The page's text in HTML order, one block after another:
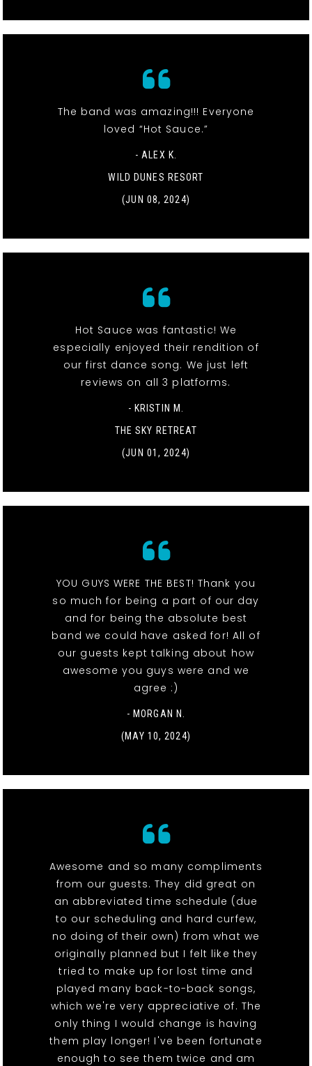
The band was amazing!!! Everyone
loved “Hot Sauce.”
- ALEX K.
WILD DUNES RESORT
(JUN 08, 2024)
Hot Sauce was fantastic! We
especially enjoyed their rendition of
our first dance song. We just left
reviews on all 3 platforms.
- KRISTIN M.
THE SKY RETREAT
(JUN 01, 2024)
YOU GUYS WERE THE BEST! Thank you
so much for being a part of our day
and for being the absolute best
band we could have asked for! All of
our guests kept talking about how
awesome you guys were and we
agree :)
- MORGAN N.
(MAY 10, 2024)
Awesome and so many compliments
from our guests. They did great on
an abbreviated time schedule (due
to our scheduling and hard curfew,
no doing of their own) from what we
originally planned but I felt like they
tried to make up for lost time and
played many back-to-back songs,
which we're very appreciative of. The
only thing I would change is having
them play longer! I've been fortunate
enough to see them twice and am